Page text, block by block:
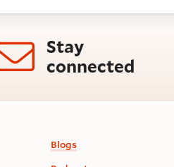
Stay
connected
Blogs